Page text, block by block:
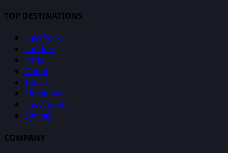
TOP DESTINATIONS
New York
London
Paris
Dubai
Tokyo
Singapore
Los Angeles
Sydney
COMPANY